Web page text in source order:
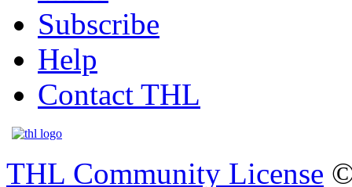
Subscribe
Help
Contact THL
THL Community License